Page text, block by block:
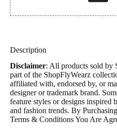
Description
Disclaimer: All products sold by
part of the ShopFlyWearz
affiliated with, endorsed by, or
designer or trademark brand.
feature styles or designs inspired
and fashion trends. By
Terms & Conditions You Are